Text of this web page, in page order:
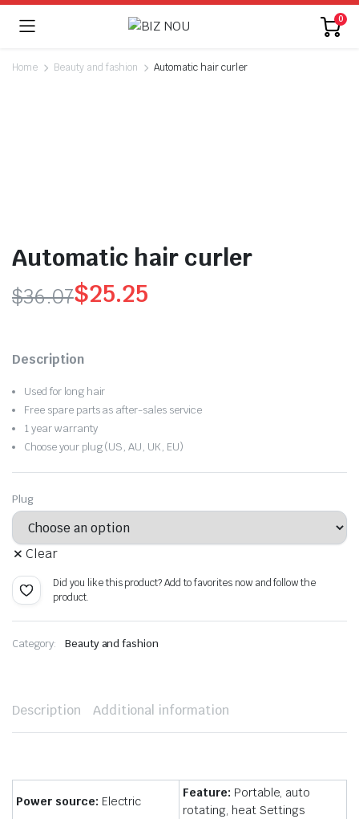
0
Home Beauty and fashion Automatic hair curler
Automatic hair curler
$36.07
price
was:
$36.07.
$25.25
price
is:
$25.25.
Description
Used for long hair
Free spare parts as after-sales service
1 year warranty
Choose your plug (US, AU, UK, EU)
Plug
Clear
Did you like this product? Add to favorites now and follow the
product.
Category: Beauty and fashion
Description Additional information
Power source: Electric
Feature: Portable, auto
rotating, heat Settings